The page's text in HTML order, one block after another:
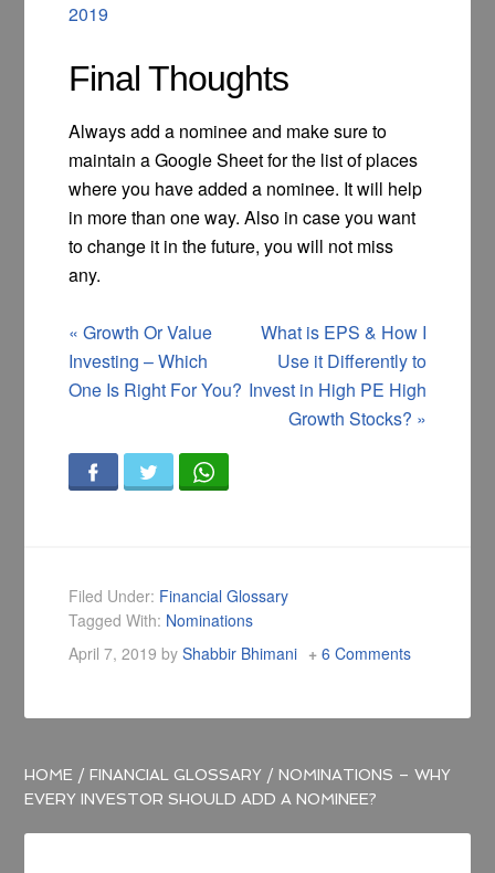
2019
Final Thoughts
Always add a nominee and make sure to
maintain a Google Sheet for the list of places
where you have added a nominee. It will help
in more than one way. Also in case you want
to change it in the future, you will not miss
any.
«Growth Or Value
Investing – Which
One Is Right For You?
What is EPS & How I
Use it Differently to
Invest in High PE High
Growth Stocks? »
Filed Under: Financial Glossary
Tagged With: Nominations
April 7, 2019 byShabbir Bhimani 6 Comments
HOME /FINANCIAL GLOSSARY /NOMINATIONS – WHY
EVERY INVESTOR SHOULD ADD A NOMINEE?